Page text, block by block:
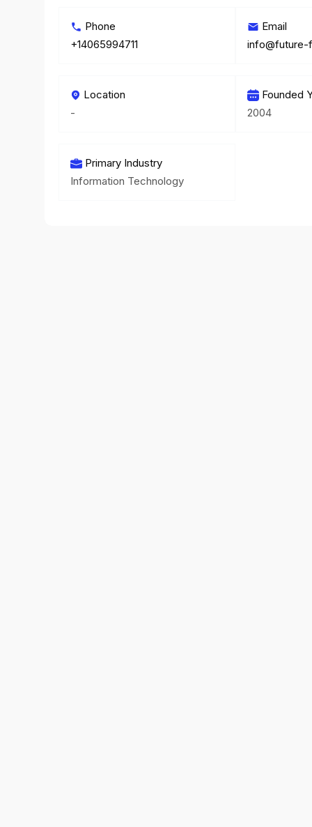
Phone
+14065994711
Email
info@future-
Location
-
Founded
2004
Primary Industry
Information Technology